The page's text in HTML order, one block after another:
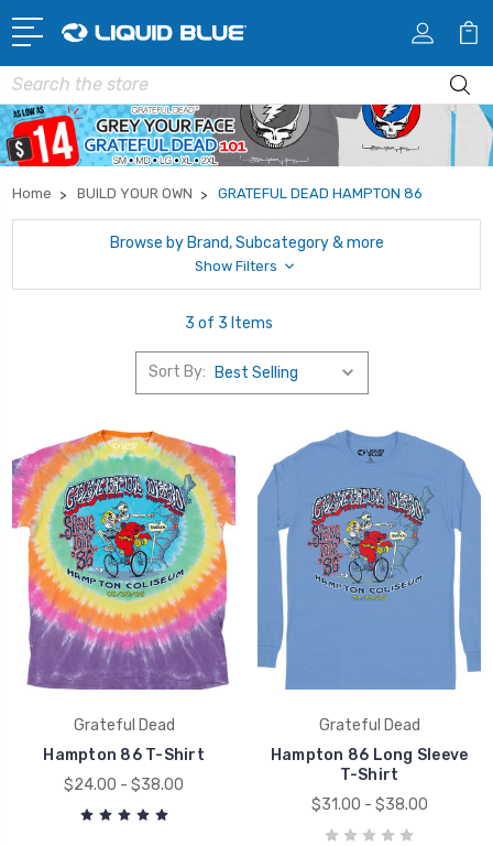
Search
Home BUILD YOUR OWN GRATEFUL DEAD HAMPTON 86
Browse by Brand, Subcategory & more
Show Filters
3 of 3 Items
Sort By:
Grateful Dead
Hampton 86 T-Shirt
$24.00 - $38.00
Grateful Dead
Hampton 86 Long Sleeve
T-Shirt
$31.00 - $38.00